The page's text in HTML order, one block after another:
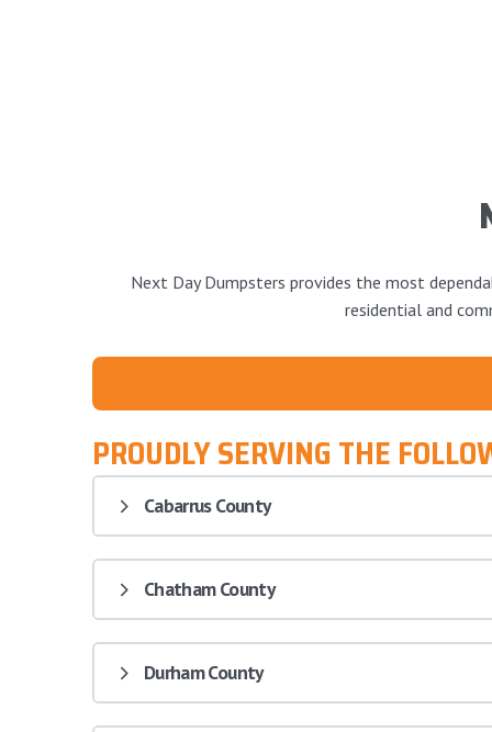
Next Day Dumpsters provides the most
residential and
PROUDLY SERVING THE
Cabarrus County
Chatham County
Durham County